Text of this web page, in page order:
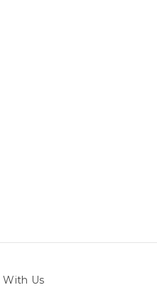
With Us